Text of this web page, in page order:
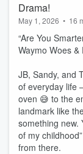
Drama!
May 1, 2026 • 16
“Are You
Waymo Woes &
JB, Sandy, and
of everyday life
oven 😅 to the
landmark like
something new.
of my
from there.